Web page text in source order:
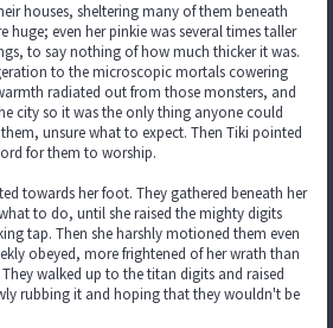
houses, sheltering many of them beneath
huge; even her pinkie was several times taller
to say nothing of how much thicker it was.
to the microscopic mortals cowering
radiated out from those monsters, and
city so it was the only thing anyone could
unsure what to expect. Then Tiki pointed
for them to worship.
towards her foot. They gathered beneath her
to do, until she raised the mighty digits
tap. Then she harshly motioned them even
obeyed, more frightened of her wrath than
walked up to the titan digits and raised
rubbing it and hoping that they wouldn't be